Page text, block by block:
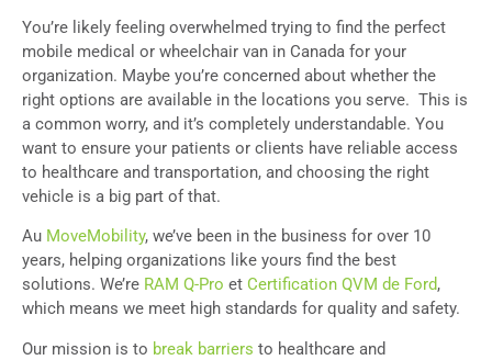
You’re likely feeling overwhelmed trying to find the perfect
mobile medical or wheelchair van in Canada for your
organization. Maybe you’re concerned about whether the
right options are available in the locations you serve. This is
a common worry, and it’s completely understandable. You
want to ensure your patients or clients have reliable access
to healthcare and transportation, and choosing the right
vehicle is a big part of that.
Au MoveMobility, we’ve been in the business for over 10
years, helping organizations like yours find the best
solutions. We’re RAM Q-Pro et Certification QVM de Ford,
which means we meet high standards for quality and safety.
Our mission is to break barriers to healthcare and